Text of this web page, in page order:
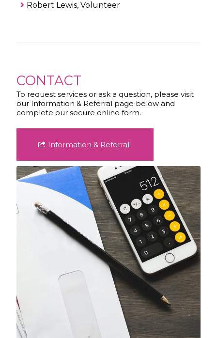
Robert Lewis, Volunteer
CONTACT
To request services or ask a question, please visit
our Information & Referral page below and
complete our secure online form.
Information & Referral